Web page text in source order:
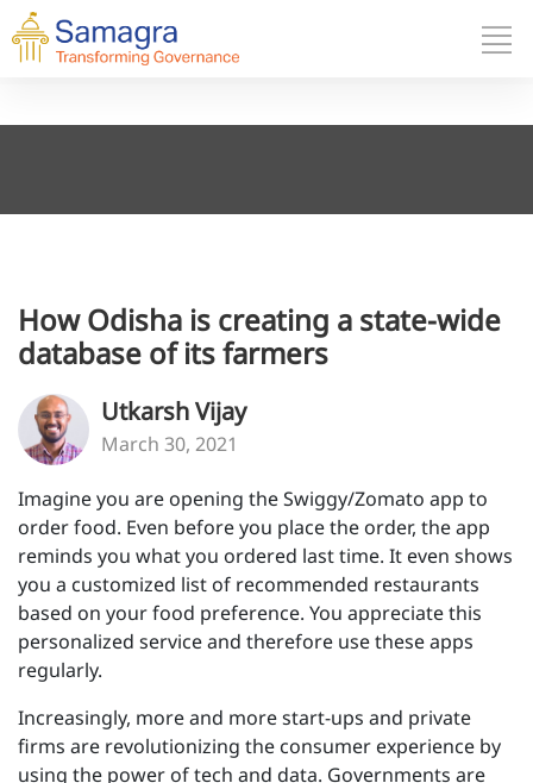
How Odisha is creating a state-wide
database of its farmers
Utkarsh Vijay
March 30, 2021
Imagine you are opening the Swiggy/Zomato app to
order food. Even before you place the order, the app
reminds you what you ordered last time. It even shows
you a customized list of recommended restaurants
based on your food preference. You appreciate this
personalized service and therefore use these apps
regularly.
Increasingly, more and more start-ups and private
firms are revolutionizing the consumer experience by
using the power of tech and data. Governments are